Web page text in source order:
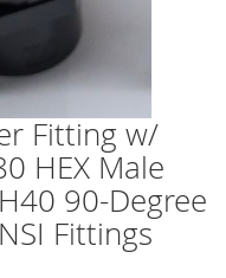
Fitting w/
HEX Male
90-Degree
Fittings